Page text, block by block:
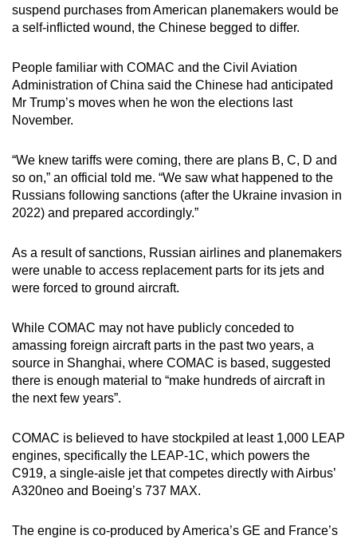
suspend purchases from American planemakers would be
a self-inflicted wound, the Chinese begged to differ.
People familiar with COMAC and the Civil Aviation
Administration of China said the Chinese had anticipated
Mr Trump’s moves when he won the elections last
November.
“We knew tariffs were coming, there are plans B, C, D and
so on,” an official told me. “We saw what happened to the
Russians following sanctions (after the Ukraine invasion in
2022) and prepared accordingly.”
As a result of sanctions, Russian airlines and planemakers
were unable to access replacement parts for its jets and
were forced to ground aircraft.
While COMAC may not have publicly conceded to
amassing foreign aircraft parts in the past two years, a
source in Shanghai, where COMAC is based, suggested
there is enough material to “make hundreds of aircraft in
the next few years”.
COMAC is believed to have stockpiled at least 1,000 LEAP
engines, specifically the LEAP-1C, which powers the
C919, a single-aisle jet that competes directly with Airbus’
A320neo and Boeing’s 737 MAX.
The engine is co-produced by America’s GE and France’s